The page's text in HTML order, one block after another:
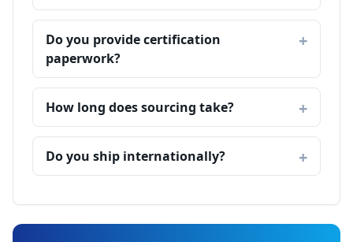
Do you provide certification
paperwork?
How long does sourcing take?
Do you ship internationally?